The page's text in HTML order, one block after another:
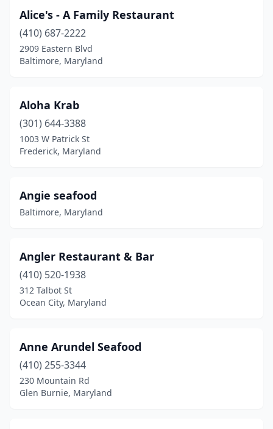
Centreville(2)
Chesapeake Beach
Chesapeake City
Chester (3)
Churchton(1)
Churchville
(1)
Cobb Island(2)
Cockeysville
Columbia(2)
Conowingo(1)
Crisfield(2)
Alice's - A Family Restaurant
(410) 687-2222
2909 Eastern Blvd
Baltimore, Maryland
Aloha Krab
(301) 644-3388
1003 W Patrick St
Frederick, Maryland
Angie seafood
Baltimore, Maryland
Angler Restaurant & Bar
(410) 520-1938
312 Talbot St
Ocean City, Maryland
Anne Arundel Seafood
(410) 255-3344
230 Mountain Rd
Glen Burnie, Maryland